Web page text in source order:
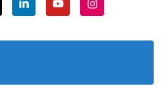
n
k
d
i
u
t
b
s
t
g